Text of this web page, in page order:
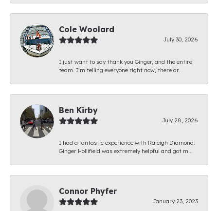
Cole Woolard
July 30, 2026
I just want to say thank you Ginger, and the entire
team. I’m telling everyone right now, there ar...
Ben Kirby
July 28, 2026
I had a fantastic experience with Raleigh Diamond.
Ginger Hollifield was extremely helpful and got m...
Connor Phyfer
January 23, 2023